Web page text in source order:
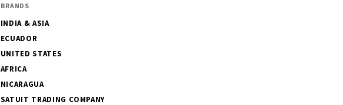
BRANDS
INDIA & ASIA
ECUADOR
UNITED STATES
AFRICA
NICARAGUA
SATUIT TRADING COMPANY